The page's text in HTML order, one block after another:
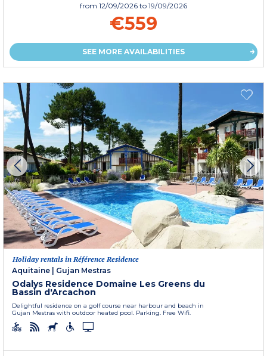
from 12/09/2026 to 19/09/2026
€559
SEE MORE AVAILABILITIES
Holiday rentals in Référence Residence
Aquitaine | Gujan Mestras
Odalys Residence Domaine Les Greens du
Bassin d'Arcachon
Delightful residence on a golf course near harbour and beach in
Gujan Mestras with outdoor heated pool. Parking. Free Wifi.